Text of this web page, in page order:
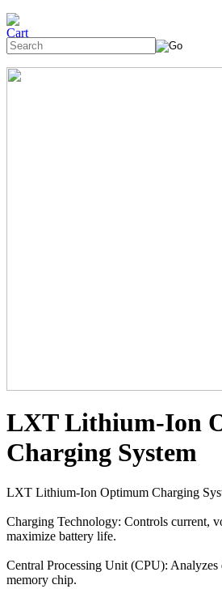
LXT Lithium-Ion
Charging System
LXT Lithium-Ion Optimum Charging
Charging Technology: Controls current,
maximize battery life.
Central Processing Unit (CPU): Analyzes
memory chip.